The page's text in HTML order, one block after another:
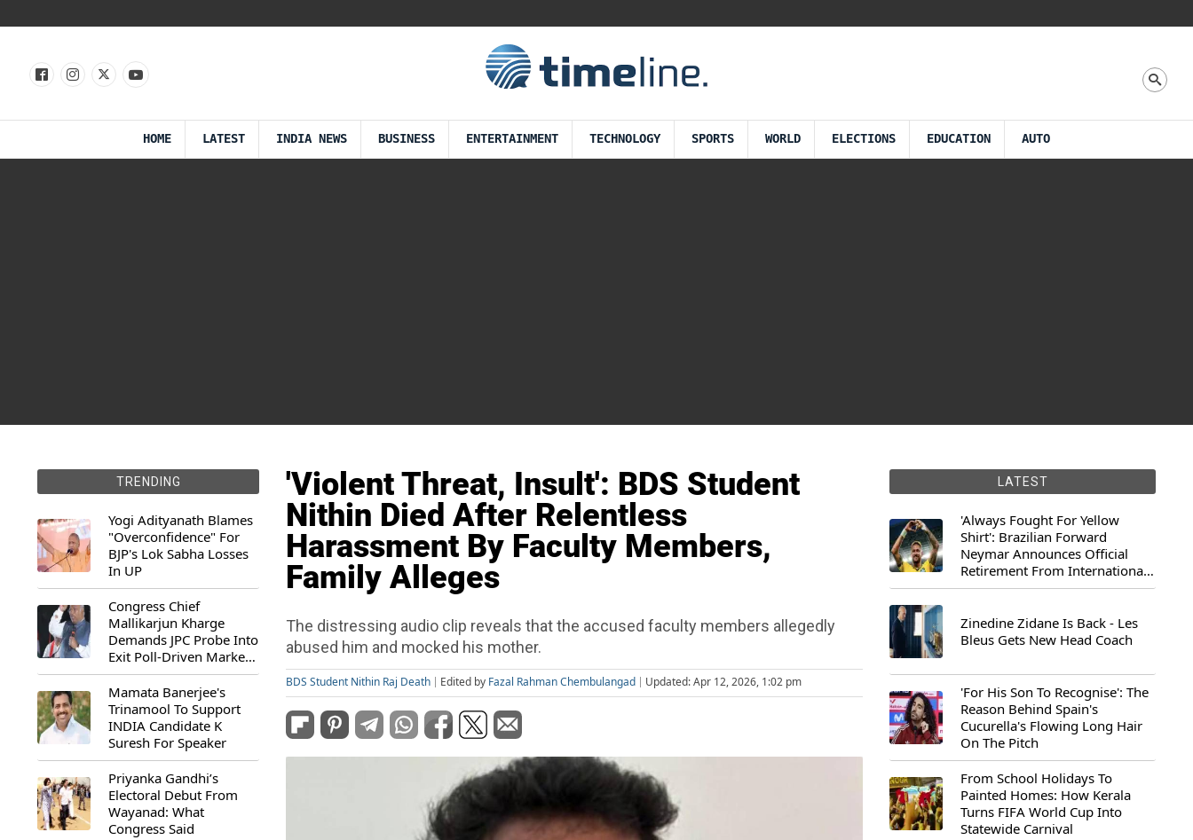
HOME LATEST INDIA NEWS BUSINESS ENTERTAINMENT TECHNOLOGY SPORTS WORLD ELECTIONS EDUCATION AUTO
TRENDING
Yogi Adityanath Blames
"Overconfidence" For
BJP's Lok Sabha Losses
In UP
Congress Chief
Mallikarjun Kharge
Demands JPC Probe Into
Exit Poll-Driven Market
Rally
Mamata Banerjee's
Trinamool To Support
INDIA Candidate K
Suresh For Speaker
Priyanka Gandhi’s
Electoral Debut From
Wayanad: What
Congress Said
'Violent Threat, Insult': BDS Student
Nithin Died After Relentless
Harassment By Faculty Members,
Family Alleges
The distressing audio clip reveals that the accused faculty members allegedly
abused him and mocked his mother.
BDS Student Nithin Raj Death Edited by Fazal Rahman Chembulangad Updated: Apr 12, 2026, 1:02 pm
LATEST
'Always Fought For Yellow
Shirt': Brazilian Forward
Neymar Announces Official
Retirement From International
Football
Zinedine Zidane Is Back - Les
Bleus Gets New Head Coach
'For His Son To Recognise': The
Reason Behind Spain's
Cucurella's Flowing Long Hair
On The Pitch
From School Holidays To
Painted Homes: How Kerala
Turns FIFA World Cup Into
Statewide Carnival